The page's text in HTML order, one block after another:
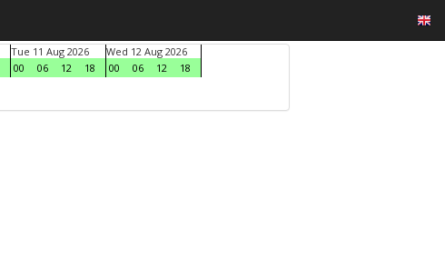
Tue 11 Aug 2026
00
06 12 18
Wed 12 Aug 2026
00
06 12
18